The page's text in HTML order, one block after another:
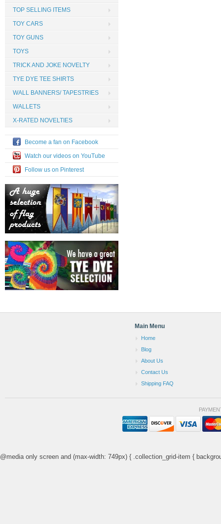
TOP SELLING ITEMS
TOY CARS
TOY GUNS
TOYS
TRICK AND JOKE NOVELTY
TYE DYE TEE SHIRTS
WALL BANNERS/ TAPESTRIES
WALLETS
X-RATED NOVELTIES
Become a fan on Facebook
Watch our videos on YouTube
Follow us on Pinterest
Main Menu
Home
Blog
About Us
Contact Us
Shipping FAQ
@media only screen and (max-width: 749px) { .collection_grid-item {